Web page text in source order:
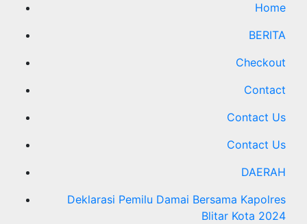
Home
BERITA
Checkout
Contact
Contact Us
Contact Us
DAERAH
Deklarasi Pemilu Damai Bersama Kapolres
Blitar Kota 2024